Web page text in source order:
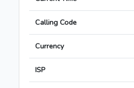
Calling Code
Currency
ISP